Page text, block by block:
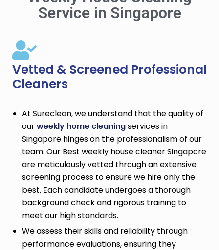
Service in Singapore
Vetted & Screened Professional
Cleaners
At Sureclean, we understand that the quality of
ourweekly home cleaningservices in
Singapore hinges on the professionalism of our
team. Our Best weekly house cleaner Singapore
are meticulously vetted through an extensive
screening process to ensure we hire only the
best. Each candidate undergoes a thorough
background check and rigorous training to
meet our high standards.
We assess their skills and reliability through
performance evaluations, ensuring they